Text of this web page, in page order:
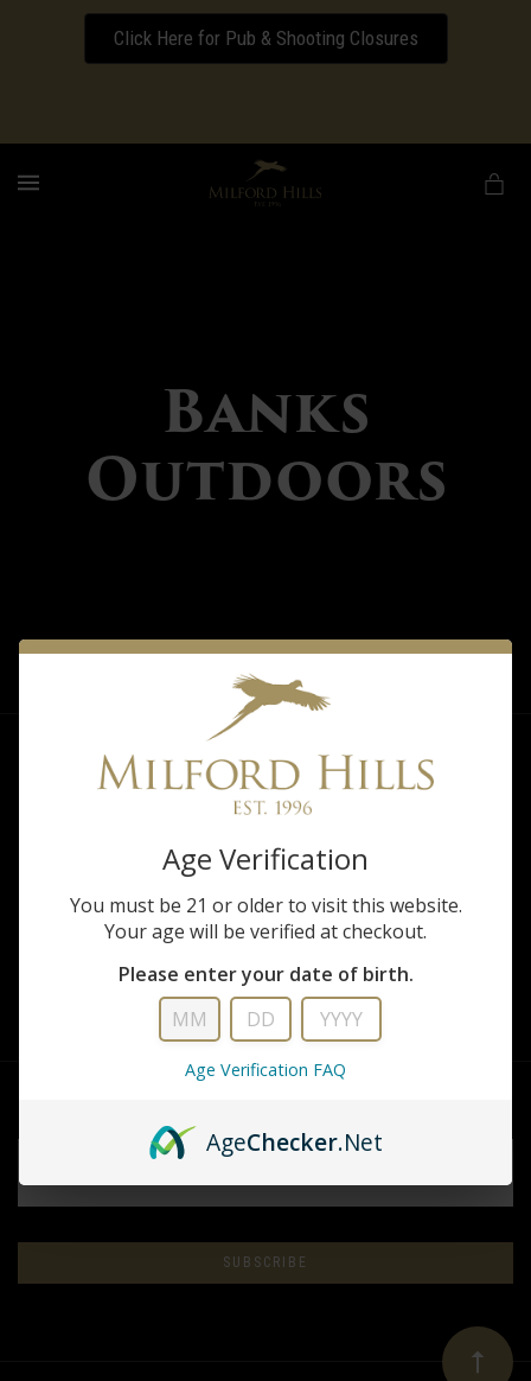
Click Here for Pub & Shooting Closures
Download our Wedding Pricing Pamphlet
Banks
Outdoors
Sorry, there are no products matching that
Subscribe
to
Age Verification
You must be 21 or older to visit this website.
Your age will be verified at checkout.
Please enter your date of birth.
Age Verification FAQ
AgeChecker.Net